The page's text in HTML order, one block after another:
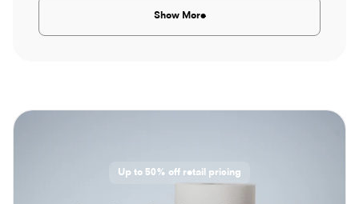
Show More
Up to 50% off retail pricing